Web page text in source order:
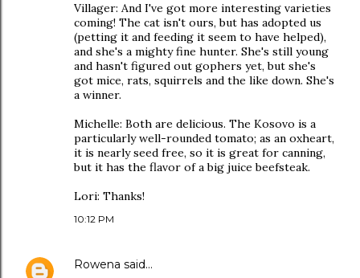
Villager: And I've got more interesting varieties
coming! The cat isn't ours, but has adopted us
(petting it and feeding it seem to have helped),
and she's a mighty fine hunter. She's still young
and hasn't figured out gophers yet, but she's
got mice, rats, squirrels and the like down. She's
a winner.
Michelle: Both are delicious. The Kosovo is a
particularly well-rounded tomato; as an oxheart,
it is nearly seed free, so it is great for canning,
but it has the flavor of a big juice beefsteak.
Lori: Thanks!
10:12 PM
Rowena said…